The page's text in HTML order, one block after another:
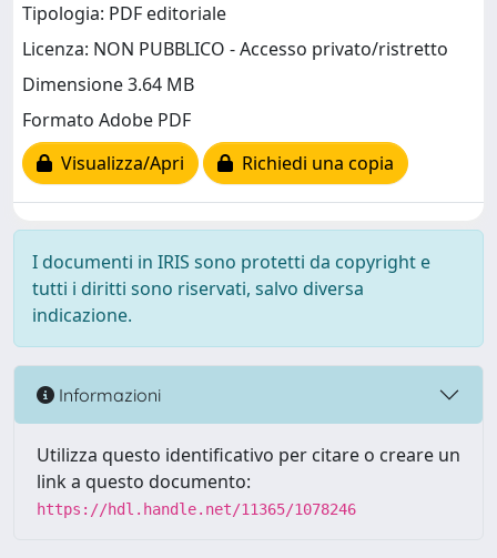
Tipologia: PDF editoriale
Licenza: NON PUBBLICO - Accesso privato/ristretto
Dimensione 3.64 MB
Formato Adobe PDF
Visualizza/Apri
Richiedi una copia
I documenti in IRIS sono protetti da copyright e
tutti i diritti sono riservati, salvo diversa
indicazione.
Informazioni
Utilizza questo identificativo per citare o creare un
link a questo documento:
https://hdl.handle.net/11365/1078246